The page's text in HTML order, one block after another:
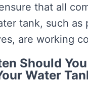
that all
tank, such as
are working
Should
Water